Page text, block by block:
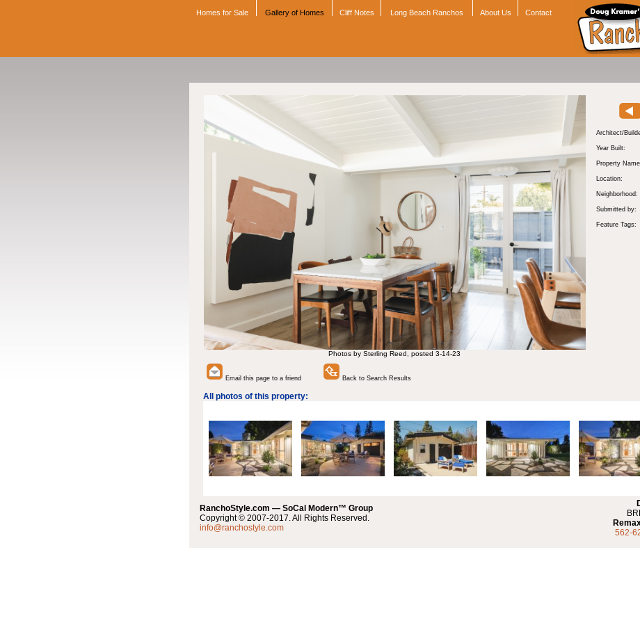
Homes for Sale Gallery of Homes Cliff Notes Long Beach Ranchos About Us Contact
Photos by Sterling Reed, posted 3-14-23
Architect/
Year Built:
Property
Location:
Neighborhood:
Submitted by:
Feature Tags:
Email this page to a friend Back to Search Results
All photos of this property:
RanchoStyle.com — SoCal Modern™ Group
Copyright © 2007-2017. All Rights Reserved.
info@ranchostyle.com
562-